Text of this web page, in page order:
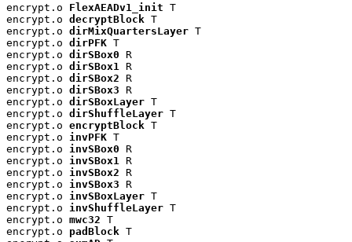
encrypt.o FlexAEADv1_init T
encrypt.o decryptBlock T
encrypt.o dirMixQuartersLayer T
encrypt.o dirPFK T
encrypt.o dirSBox0 R
encrypt.o dirSBox1
R
encrypt.o dirSBox2 R
encrypt.o dirSBox3 R
encrypt.o dirSBoxLayer T
encrypt.o dirShuffleLayer T
encrypt.o encryptBlock T
encrypt.o invPFK T
encrypt.o invSBox0 R
encrypt.o invSBox1
R
encrypt.o invSBox2 R
encrypt.o invSBox3 R
encrypt.o invSBoxLayer T
encrypt.o invShuffleLayer T
encrypt.o mwc32 T
encrypt.o padBlock T